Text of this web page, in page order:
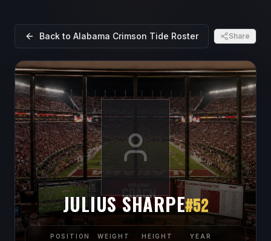
Back to Alabama Crimson Tide Roster Share
JULIUS SHARPE#52
POSITION WEIGHT HEIGHT YEAR